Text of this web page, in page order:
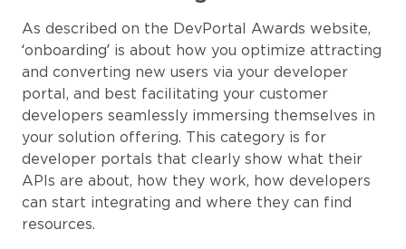
As described on the DevPortal Awards website,
‘onboarding’ is about how you optimize attracting
and converting new users via your developer
portal, and best facilitating your customer
developers seamlessly immersing themselves in
your solution offering. This category is for
developer portals that clearly show what their
APIs are about, how they work, how developers
can start integrating and where they can find
resources.